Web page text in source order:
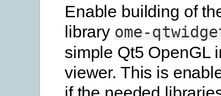
Enable building of
library ome-
simple Qt5 OpenGL
viewer. This is